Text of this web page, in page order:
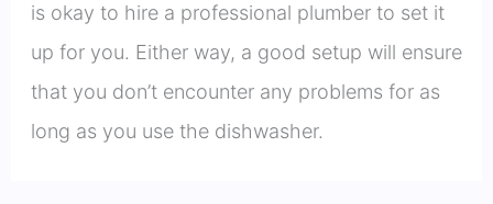
is okay to hire a professional plumber to set it
up for you. Either way, a good setup will ensure
that you don’t encounter any problems for as
long as you use the dishwasher.